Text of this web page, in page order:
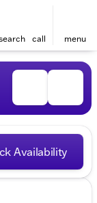
call menu
Availability